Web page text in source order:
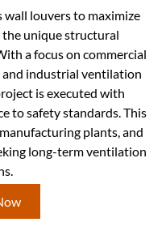
louvers to maximize
unique structural
a focus on commercial
industrial ventilation
is executed with
to safety standards. This
plants, and
long-term ventilation